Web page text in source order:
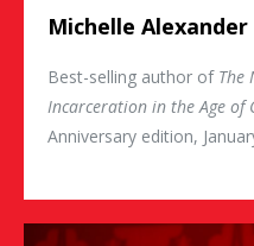
Michelle Alexander
Best-selling author of The
Incarceration in the Age of
Anniversary edition,